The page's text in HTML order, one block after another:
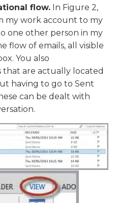
flow. In Figure 2,
my work account to my
one other person in my
flow of emails, all visible
You also
that are actually located
having to go to Sent
can be dealt with